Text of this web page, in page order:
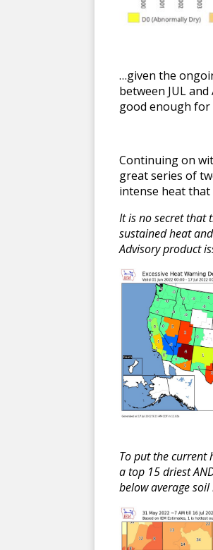
…given the
between JUL
good enough
Continuing on
great series of
intense heat that
It is no secret that
sustained heat
Advisory product
To put the current
a top 15 driest
below average